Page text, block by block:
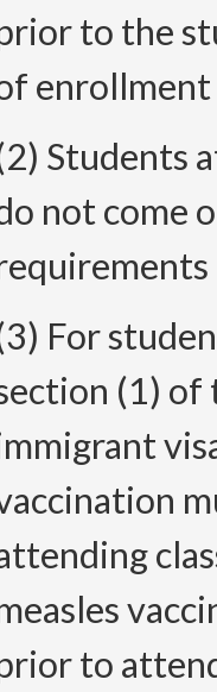
to the
enrollment
Students
not come
For
(1) of
to